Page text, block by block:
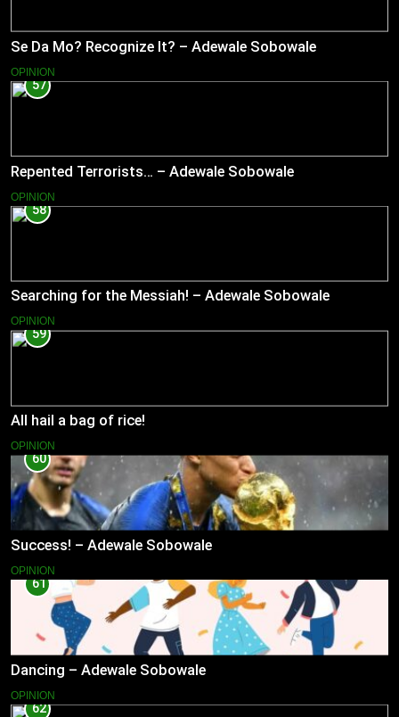
Se Da Mo? Recognize It? – Adewale Sobowale
OPINION
57
Repented Terrorists… – Adewale Sobowale
OPINION
58
Searching for the Messiah! – Adewale Sobowale
OPINION
59
All hail a bag of rice!
OPINION
60
Success! – Adewale Sobowale
OPINION
61
Dancing – Adewale Sobowale
OPINION
62